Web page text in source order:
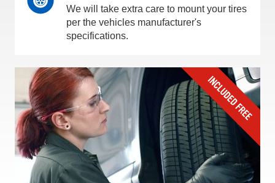
We will take extra care to mount your tires
per the vehicles manufacturer's
specifications.